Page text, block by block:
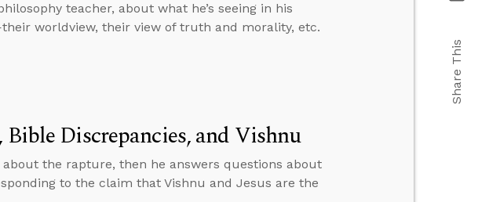
teacher, about what he’s seeing in his
worldview, their view of truth and morality, etc.
Discrepancies, and Vishnu
the rapture, then he answers questions about
to the claim that Vishnu and Jesus are the
Share This